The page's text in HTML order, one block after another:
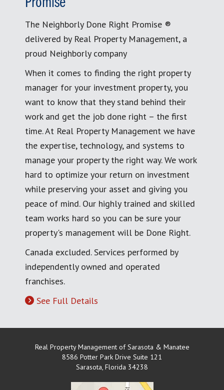
The Neighborly Done Right Promise ®
delivered by Real Property Management, a
proud Neighborly company
When it comes to finding the right property
manager for your investment property, you
want to know that they stand behind their
work and get the job done right – the first
time. At Real Property Management we have
the expertise, technology, and systems to
manage your property the right way. We work
hard to optimize your return on investment
while preserving your asset and giving you
peace of mind. Our highly trained and skilled
team works hard so you can be sure your
property's management will be Done Right.
Canada excluded. Services performed by
independently owned and operated
franchises.
See Full Details
Real Property Management of Sarasota & Manatee
8586 Potter Park Drive Suite 121
Sarasota Florida 34238